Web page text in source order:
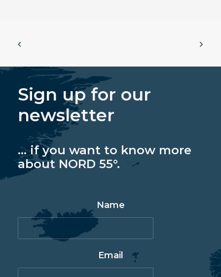
Sign up for our
newsletter
... if you want to know more
about NORD 55°.
Name
Email